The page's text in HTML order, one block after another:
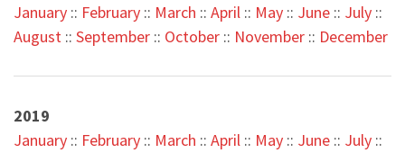
January :: February :: March :: April :: May :: June :: July ::
August :: September :: October :: November :: December
2019
January :: February :: March :: April :: May :: June :: July ::